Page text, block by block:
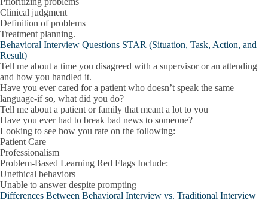
Clinical judgment
Definition of problems
Treatment planning.
Behavioral Interview Questions STAR (Situation, Task, Action, and
Result)
Tell me about a time you disagreed with a supervisor or an attending
and how you handled it.
Have you ever cared for a patient who doesn’t speak the same
language-if so, what did you do?
Tell me about a patient or family that meant a lot to you
Have you ever had to break bad news to someone?
Looking to see how you rate on the following:
Patient Care
Professionalism
Problem-Based Learning Red Flags Include:
Unethical behaviors
Unable to answer despite prompting
Differences Between Behavioral Interview vs. Traditional Interview